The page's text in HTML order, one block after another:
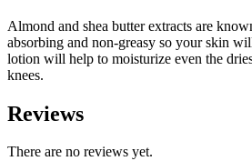
Almond and shea butter extracts are
absorbing and non-greasy so your skin
lotion will help to moisturize even the
knees.
Reviews
There are no reviews yet.